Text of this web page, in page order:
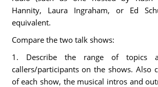
Hannity, Laura Ingraham, or Ed
equivalent.
Compare the two talk shows:
1. Describe the range of topics
callers/participants on the shows. Also
of each show, the musical intros and